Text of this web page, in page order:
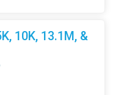
10K, 13.1M, &